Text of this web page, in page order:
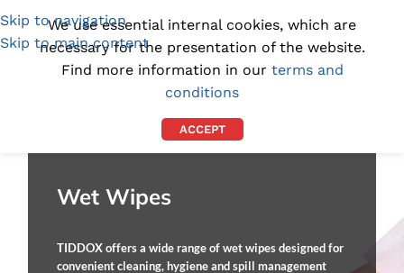
Skip to navigation
Skip to main content
(1300) 843-369 [email protected]
Wet Wipes
TIDDOX offers a wide range of wet wipes designed for
convenient cleaning, hygiene and spill management
We use essential internal cookies, which are
necessary for the presentation of the website.
Find more information in our terms and
conditions
ACCEPT